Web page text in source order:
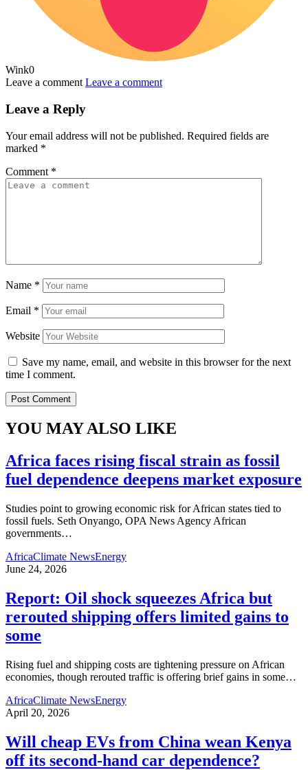
Wink0
Leave a comment Leave a comment
Leave a Reply
Your email address will not be published. Required fields are
marked *
Comment *
Name *
Email *
Website
Save my name, email, and website in this browser for the next
time I comment.
YOU MAY ALSO LIKE
Africa faces rising fiscal strain as fossil
fuel dependence deepens market exposure
Studies point to growing economic risk for African states tied to
fossil fuels. Seth Onyango, OPA News Agency African
governments…
AfricaClimate NewsEnergy
June 24, 2026
Report: Oil shock squeezes Africa but
rerouted shipping offers limited gains to
some
Rising fuel and shipping costs are tightening pressure on African
economies, though rerouted traffic is offering brief gains in some…
AfricaClimate NewsEnergy
April 20, 2026
Will cheap EVs from China wean Kenya
off its second‑hand car dependence?